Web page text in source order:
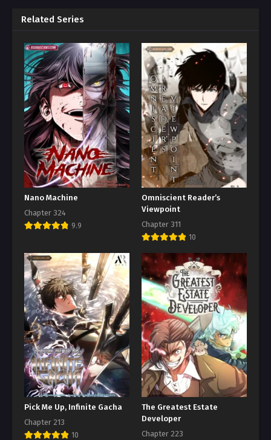
Related Series
Nano Machine
Chapter 324
9.9
Omniscient Reader’s
Viewpoint
Chapter 311
10
Pick Me Up, Infinite Gacha
Chapter 213
10
The Greatest Estate
Developer
Chapter 223